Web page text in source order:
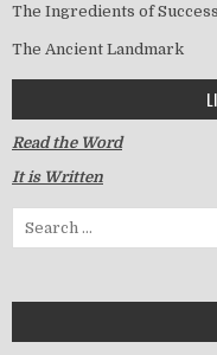
The Ingredients of Success
The Ancient Landmark
Read the Word
It is Written